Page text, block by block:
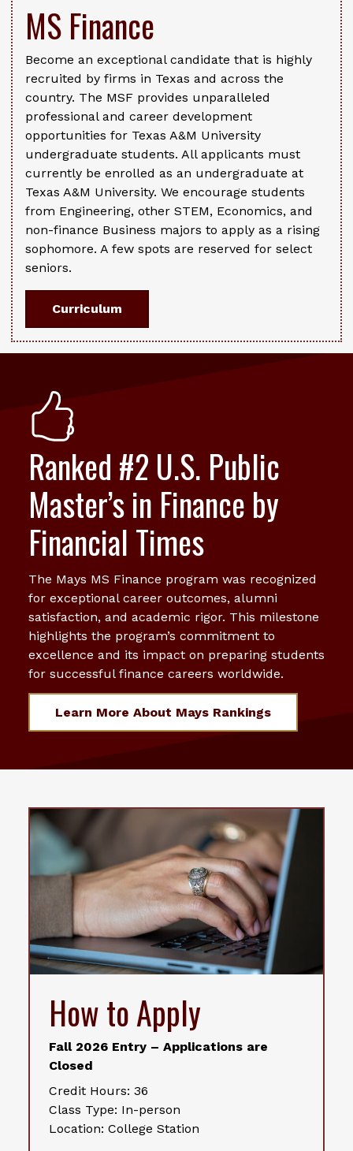
MS Finance
Become an exceptional candidate that is highly
recruited by firms in Texas and across the
country. The MSF provides unparalleled
professional and career development
opportunities for Texas A&M University
undergraduate students. All applicants must
currently be enrolled as an undergraduate at
Texas A&M University. We encourage students
from Engineering, other STEM, Economics, and
non-finance Business majors to apply as a rising
sophomore. A few spots are reserved for select
seniors.
Curriculum
Ranked #2 U.S. Public
Master’s in Finance by
Financial Times
The Mays MS Finance program was recognized
for exceptional career outcomes, alumni
satisfaction, and academic rigor. This milestone
highlights the program’s commitment to
excellence and its impact on preparing students
for successful finance careers worldwide.
Learn More About Mays Rankings
How to Apply
Fall 2026 Entry – Applications are
Closed
Credit Hours: 36
Class Type: In-person
Location: College Station